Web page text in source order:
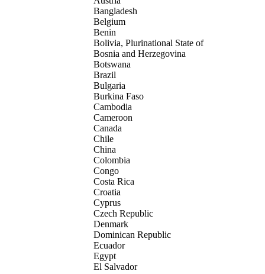
Bangladesh
Belgium
Benin
Bolivia, Plurinational State of
Bosnia and Herzegovina
Botswana
Brazil
Bulgaria
Burkina Faso
Cambodia
Cameroon
Canada
Chile
China
Colombia
Congo
Costa Rica
Croatia
Cyprus
Czech Republic
Denmark
Dominican Republic
Ecuador
Egypt
El Salvador